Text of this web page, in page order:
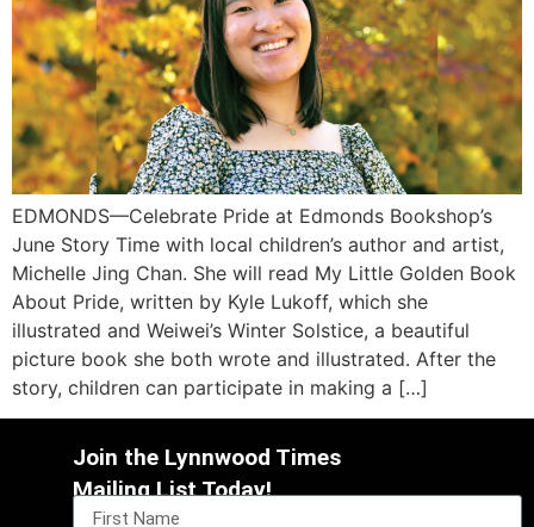
EDMONDS—Celebrate Pride at Edmonds Bookshop’s
June Story Time with local children’s author and artist,
Michelle Jing Chan. She will read My Little Golden Book
About Pride, written by Kyle Lukoff, which she
illustrated and Weiwei’s Winter Solstice, a beautiful
picture book she both wrote and illustrated. After the
story, children can participate in making a […]
Join the Lynnwood Times
Mailing List Today!